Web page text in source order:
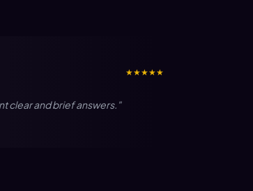
★★★★★
clear and brief answers."